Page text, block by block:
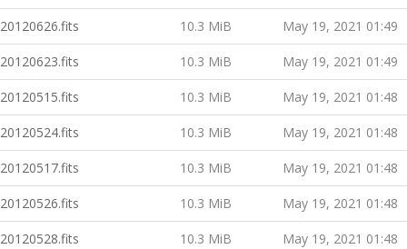
20120626.fits 10.3 MiB May 19, 2021 01:49
20120623.fits 10.3 MiB May 19, 2021 01:49
20120515.fits 10.3 MiB May 19, 2021 01:48
20120524.fits 10.3 MiB May 19, 2021 01:48
20120517.fits 10.3 MiB May 19, 2021 01:48
20120526.fits 10.3 MiB May 19, 2021 01:48
20120528.fits 10.3 MiB May 19, 2021 01:48